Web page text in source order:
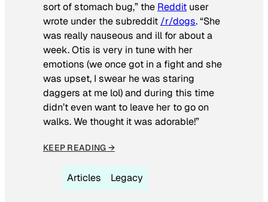
sort of stomach bug,” the Reddit user
wrote under the subreddit /r/dogs. “She
was really nauseous and ill for about a
week. Otis is very in tune with her
emotions (we once got in a fight and she
was upset, I swear he was staring
daggers at me lol) and during this time
didn’t even want to leave her to go on
walks. We thought it was adorable!”
KEEP READING →
Articles Legacy